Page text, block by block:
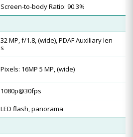
Screen-to-body Ratio: 90.3%
32 MP, f/1.8, (wide), PDAF Auxiliary len
s
Pixels: 16MP 5 MP, (wide)
1080p@30fps
LED flash, panorama